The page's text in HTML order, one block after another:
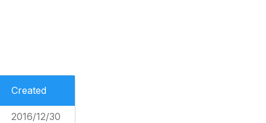
Created
2016/12/30